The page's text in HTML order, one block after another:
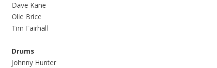
Dave Kane
Olie Brice
Tim Fairhall
Drums
Johnny Hunter